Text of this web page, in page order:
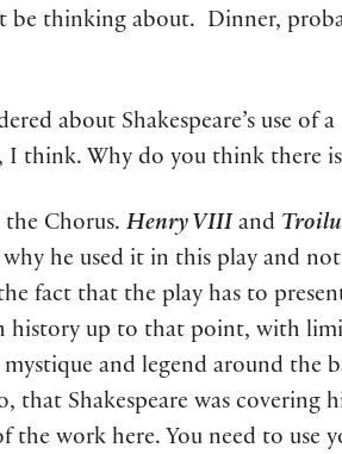
be thinking about. Dinner,
about Shakespeare’s use of
I think. Why do you think there
the Chorus.Henry VIII and
he used it in this play and
the fact that the play has to
history up to that point, with
mystique and legend around the
that Shakespeare was covering
work here. You need to use